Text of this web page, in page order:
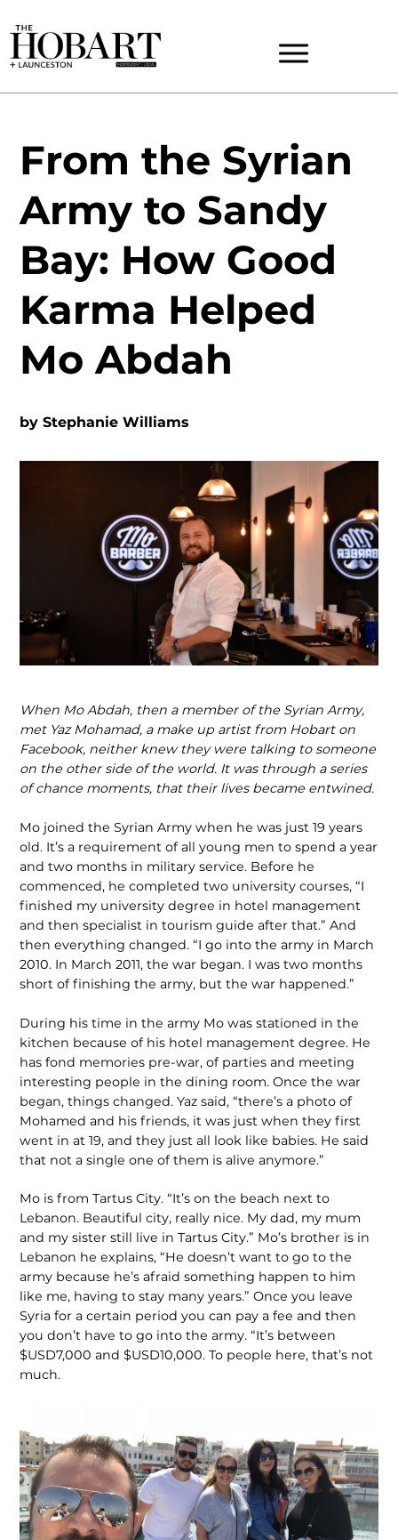
From the Syrian
Army to Sandy
Bay: How Good
Karma Helped
Mo Abdah
byStephanie Williams
When Mo Abdah, then a member of the Syrian Army,
met Yaz Mohamad, a make up artist from Hobart on
Facebook, neither knew they were talking to someone
on the other side of the world. It was through a series
of chance moments, that their lives became entwined.
Mo joined the Syrian Army when he was just 19 years
old. It’s a requirement of all young men to spend a year
and two months in military service. Before he
commenced, he completed two university courses, “I
finished my university degree in hotel management
and then specialist in tourism guide after that.” And
then everything changed. “I go into the army in March
2010. In March 2011, the war began. I was two months
short of finishing the army, but the war happened.”
During his time in the army Mo was stationed in the
kitchen because of his hotel management degree. He
has fond memories pre-war, of parties and meeting
interesting people in the dining room. Once the war
began, things changed. Yaz said, “there’s a photo of
Mohamed and his friends, it was just when they first
went in at 19, and they just all look like babies. He said
that not a single one of them is alive anymore.”
Mo is from Tartus City. “It’s on the beach next to
Lebanon. Beautiful city, really nice. My dad, my mum
and my sister still live in Tartus City.” Mo’s brother is in
Lebanon he explains, “He doesn’t want to go to the
army because he’s afraid something happen to him
like me, having to stay many years.” Once you leave
Syria for a certain period you can pay a fee and then
you don’t have to go into the army. “It’s between
$USD7,000 and $USD10,000. To people here, that’s not
much.